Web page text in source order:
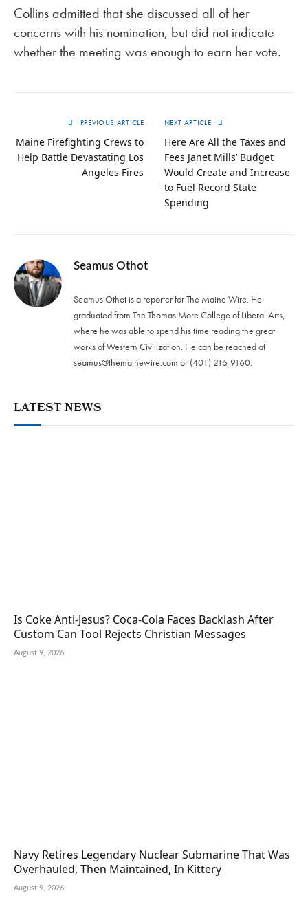
Collins admitted that she discussed all of her
concerns with his nomination, but did not indicate
whether the meeting was enough to earn her vote.
PREVIOUS ARTICLE
Maine Firefighting Crews to
Help Battle Devastating Los
Angeles Fires
NEXT ARTICLE
Here Are All the Taxes and
Fees Janet Mills’ Budget
Would Create and Increase
to Fuel Record State
Spending
Seamus Othot
Seamus Othot is a reporter for The Maine Wire. He
graduated from The Thomas More College of Liberal Arts,
where he was able to spend his time reading the great
works of Western Civilization. He can be reached at
seamus@themainewire.com or ‪(401) 216-9160‬.
LATEST NEWS
Is Coke Anti-Jesus? Coca-Cola Faces Backlash After
Custom Can Tool Rejects Christian Messages
August 9, 2026
Navy Retires Legendary Nuclear Submarine That Was
Overhauled, Then Maintained, In Kittery
August 9, 2026